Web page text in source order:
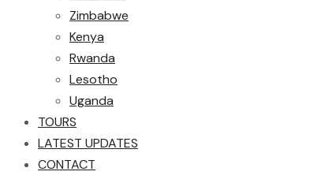
Zimbabwe
Kenya
Rwanda
Lesotho
Uganda
TOURS
LATEST UPDATES
CONTACT